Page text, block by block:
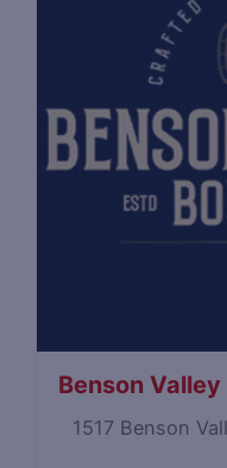
Benson
1517 Benson